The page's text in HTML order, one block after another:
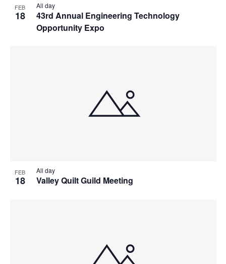
FEB
18
43rd Annual Engineering Technology
Opportunity Expo
All day
FEB
18 Valley Quilt Guild Meeting
All day